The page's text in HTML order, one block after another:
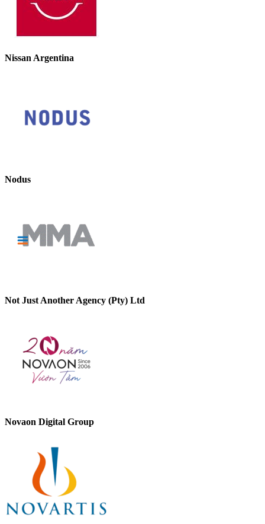
Nissan Argentina
Nodus
Not Just Another Agency (Pty) Ltd
Novaon Digital Group